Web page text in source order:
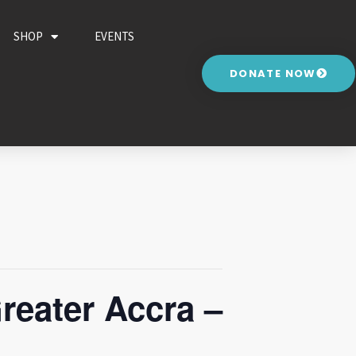
SHOP EVENTS
DONATE NOW
Accra –